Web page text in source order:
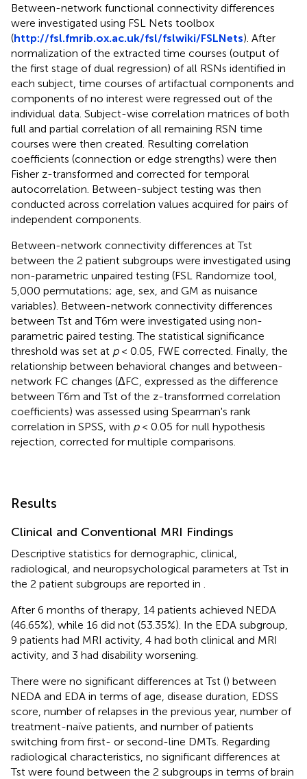
Between-network functional connectivity differences
were investigated using FSL Nets toolbox
(http://fsl.fmrib.ox.ac.uk/fsl/fslwiki/FSLNets). After
normalization of the extracted time courses (output of
the first stage of dual regression) of all RSNs identified in
each subject, time courses of artifactual components and
components of no interest were regressed out of the
individual data. Subject-wise correlation matrices of both
full and partial correlation of all remaining RSN time
courses were then created. Resulting correlation
coefficients (connection or edge strengths) were then
Fisher z-transformed and corrected for temporal
autocorrelation. Between-subject testing was then
conducted across correlation values acquired for pairs of
independent components.
Between-network connectivity differences at Tst
between the 2 patient subgroups were investigated using
non-parametric unpaired testing (FSL Randomize tool,
5,000 permutations; age, sex, and GM as nuisance
variables). Between-network connectivity differences
between Tst and T6m were investigated using non-
parametric paired testing. The statistical significance
threshold was set at p< 0.05, FWE corrected. Finally, the
relationship between behavioral changes and between-
network FC changes (ΔFC, expressed as the difference
between T6m and Tst of the z-transformed correlation
coefficients) was assessed using Spearman's rank
correlation in SPSS, with p< 0.05 for null hypothesis
rejection, corrected for multiple comparisons.
Results
Clinical and Conventional MRI Findings
Descriptive statistics for demographic, clinical,
radiological, and neuropsychological parameters at Tst in
the 2 patient subgroups are reported in
After 6 months of therapy, 14 patients achieved NEDA
(46.65%), while 16 did not (53.35%). In the EDA subgroup,
9 patients had MRI activity, 4 had both clinical and MRI
activity, and 3 had disability worsening.
There were no significant differences at Tst () between
NEDA and EDA in terms of age, disease duration, EDSS
score, number of relapses in the previous year, number of
treatment-naïve patients, and number of patients
switching from first- or second-line DMTs. Regarding
radiological characteristics, no significant differences at
Tst were found between the 2 subgroups in terms of brain